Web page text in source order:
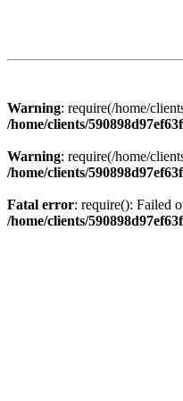
Warning: require(/home/
/home/clients/
Warning: require(/home/
/home/clients/
Fatal error: require(): Failed
/home/clients/